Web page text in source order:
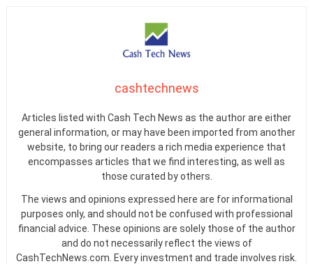
cashtechnews
Articles listed with Cash Tech News as the author are either
general information, or may have been imported from another
website, to bring our readers a rich media experience that
encompasses articles that we find interesting, as well as
those curated by others.
The views and opinions expressed here are for informational
purposes only, and should not be confused with professional
financial advice. These opinions are solely those of the author
and do not necessarily reflect the views of
CashTechNews.com. Every investment and trade involves risk.